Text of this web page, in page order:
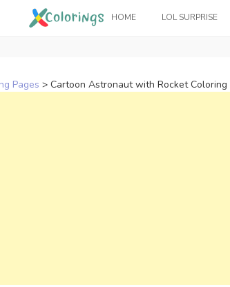
HOME LOL SURPRISE
Pages > Cartoon Astronaut with Rocket Coloring